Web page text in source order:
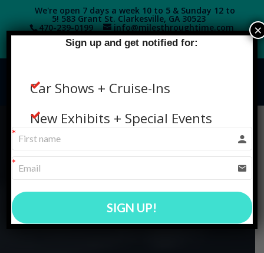
We're open 7 days a week 10 to 5 & Sunday 12 to
5! 583 Grant St. Clarkesville, GA 30523
470-239-0199‬
info@milesthroughtime.com
Sign up and get notified for:
Car Shows + Cruise-Ins
New Exhibits + Special Events
SIGN UP!
×